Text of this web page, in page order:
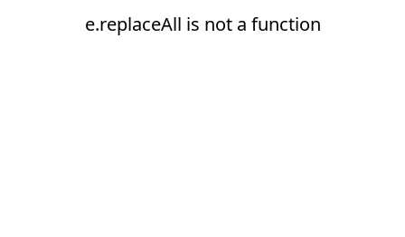
e.replaceAll is not a function